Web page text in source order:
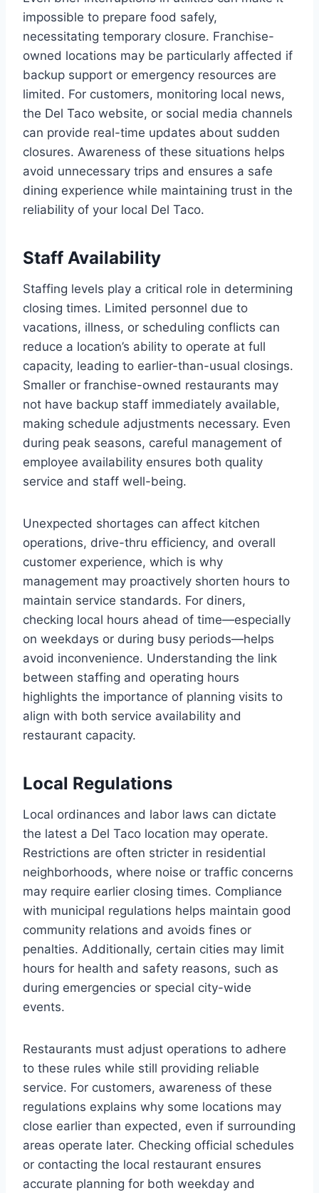
impossible to prepare food safely,
necessitating temporary closure. Franchise-
owned locations may be particularly affected if
backup support or emergency resources are
limited. For customers, monitoring local news,
the Del Taco website, or social media channels
can provide real-time updates about sudden
closures. Awareness of these situations helps
avoid unnecessary trips and ensures a safe
dining experience while maintaining trust in the
reliability of your local Del Taco.
Staff Availability
Staffing levels play a critical role in determining
closing times. Limited personnel due to
vacations, illness, or scheduling conflicts can
reduce a location’s ability to operate at full
capacity, leading to earlier-than-usual closings.
Smaller or franchise-owned restaurants may
not have backup staff immediately available,
making schedule adjustments necessary. Even
during peak seasons, careful management of
employee availability ensures both quality
service and staff well-being.
Unexpected shortages can affect kitchen
operations, drive-thru efficiency, and overall
customer experience, which is why
management may proactively shorten hours to
maintain service standards. For diners,
checking local hours ahead of time—especially
on weekdays or during busy periods—helps
avoid inconvenience. Understanding the link
between staffing and operating hours
highlights the importance of planning visits to
align with both service availability and
restaurant capacity.
Local Regulations
Local ordinances and labor laws can dictate
the latest a Del Taco location may operate.
Restrictions are often stricter in residential
neighborhoods, where noise or traffic concerns
may require earlier closing times. Compliance
with municipal regulations helps maintain good
community relations and avoids fines or
penalties. Additionally, certain cities may limit
hours for health and safety reasons, such as
during emergencies or special city-wide
events.
Restaurants must adjust operations to adhere
to these rules while still providing reliable
service. For customers, awareness of these
regulations explains why some locations may
close earlier than expected, even if surrounding
areas operate later. Checking official schedules
or contacting the local restaurant ensures
accurate planning for both weekday and